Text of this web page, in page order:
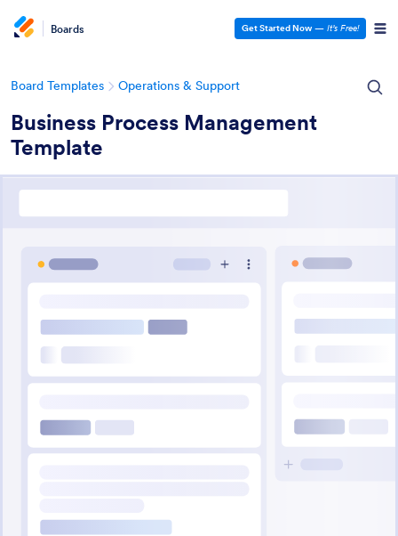
Boards Get Started Now — It’s Free!
Board Templates Operations & Support
Business Process Management
Template